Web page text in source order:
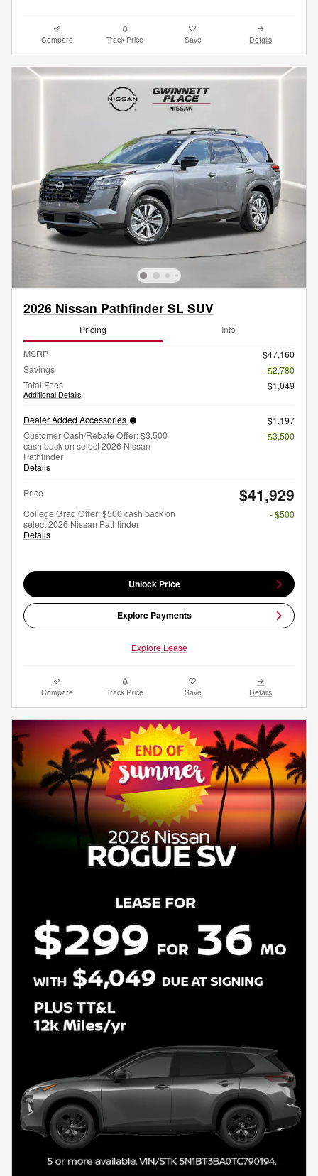
Compare Track Price Save Details
2026 Nissan Pathfinder SL SUV
Pricing Info
MSRP
$47,160
Savings
- $2,780
Total Fees
Additional Details
$1,049
Dealer Added Accessories
$1,197
Customer Cash/Rebate Offer: $3,500
cash back on select 2026 Nissan
Pathfinder
Details
- $3,500
Price $41,929
College Grad Offer: $500 cash back on
select 2026 Nissan Pathfinder
Details
- $500
Unlock Price
Explore Payments
Explore Lease
Compare Track Price Save Details